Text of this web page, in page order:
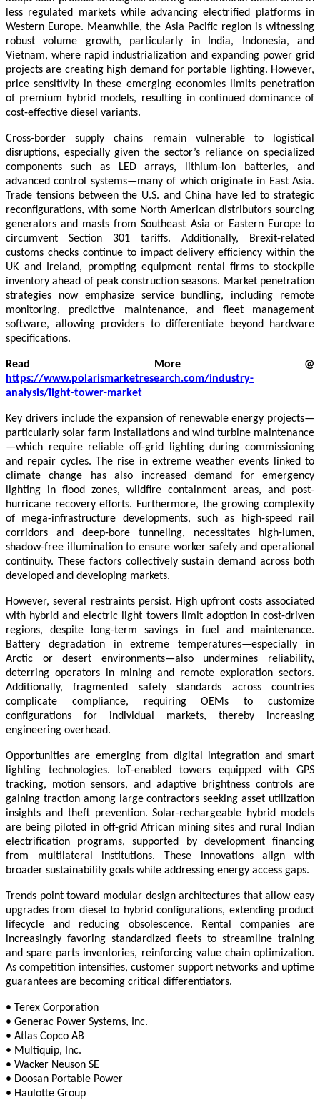
less regulated markets while advancing electrified platforms in
Western Europe. Meanwhile, the Asia Pacific region is witnessing
robust volume growth, particularly in India, Indonesia, and
Vietnam, where rapid industrialization and expanding power grid
projects are creating high demand for portable lighting. However,
price sensitivity in these emerging economies limits penetration
of premium hybrid models, resulting in continued dominance of
cost-effective diesel variants.
Cross-border supply chains remain vulnerable to logistical
disruptions, especially given the sector’s reliance on specialized
components such as LED arrays, lithium-ion batteries, and
advanced control systems—many of which originate in East Asia.
Trade tensions between the U.S. and China have led to strategic
reconfigurations, with some North American distributors sourcing
generators and masts from Southeast Asia or Eastern Europe to
circumvent Section 301 tariffs. Additionally, Brexit-related
customs checks continue to impact delivery efficiency within the
UK and Ireland, prompting equipment rental firms to stockpile
inventory ahead of peak construction seasons. Market penetration
strategies now emphasize service bundling, including remote
monitoring, predictive maintenance, and fleet management
software, allowing providers to differentiate beyond hardware
specifications.
Read More @
https://www.polarismarketresearch.com/industry-
analysis/light-tower-market
Key drivers include the expansion of renewable energy projects—
particularly solar farm installations and wind turbine maintenance
—which require reliable off-grid lighting during commissioning
and repair cycles. The rise in extreme weather events linked to
climate change has also increased demand for emergency
lighting in flood zones, wildfire containment areas, and post-
hurricane recovery efforts. Furthermore, the growing complexity
of mega-infrastructure developments, such as high-speed rail
corridors and deep-bore tunneling, necessitates high-lumen,
shadow-free illumination to ensure worker safety and operational
continuity. These factors collectively sustain demand across both
developed and developing markets.
However, several restraints persist. High upfront costs associated
with hybrid and electric light towers limit adoption in cost-driven
regions, despite long-term savings in fuel and maintenance.
Battery degradation in extreme temperatures—especially in
Arctic or desert environments—also undermines reliability,
deterring operators in mining and remote exploration sectors.
Additionally, fragmented safety standards across countries
complicate compliance, requiring OEMs to customize
configurations for individual markets, thereby increasing
engineering overhead.
Opportunities are emerging from digital integration and smart
lighting technologies. IoT-enabled towers equipped with GPS
tracking, motion sensors, and adaptive brightness controls are
gaining traction among large contractors seeking asset utilization
insights and theft prevention. Solar-rechargeable hybrid models
are being piloted in off-grid African mining sites and rural Indian
electrification programs, supported by development financing
from multilateral institutions. These innovations align with
broader sustainability goals while addressing energy access gaps.
Trends point toward modular design architectures that allow easy
upgrades from diesel to hybrid configurations, extending product
lifecycle and reducing obsolescence. Rental companies are
increasingly favoring standardized fleets to streamline training
and spare parts inventories, reinforcing value chain optimization.
As competition intensifies, customer support networks and uptime
guarantees are becoming critical differentiators.
• Terex Corporation
• Generac Power Systems, Inc.
• Atlas Copco AB
• Multiquip, Inc.
• Wacker Neuson SE
• Doosan Portable Power
• Haulotte Group